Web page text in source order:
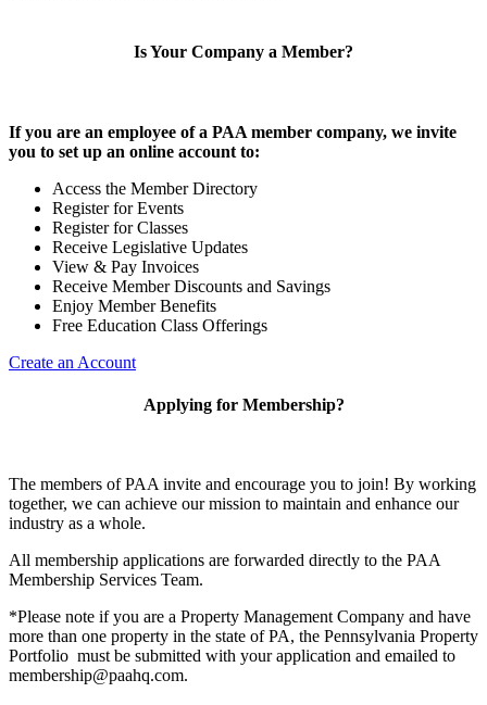
Is Your Company a Member?
If you are an employee of a PAA member company, we invite
you to set up an online account to:
Access the Member Directory
Register for Events
Register for Classes
Receive Legislative Updates
View & Pay Invoices
Receive Member Discounts and Savings
Enjoy Member Benefits
Free Education Class Offerings
Create an Account
Applying for Membership?
The members of PAA invite and encourage you to join! By working
together, we can achieve our mission to maintain and enhance our
industry as a whole.
All membership applications are forwarded directly to the PAA
Membership Services Team.
*Please note if you are a Property Management Company and have
more than one property in the state of PA, the Pennsylvania Property
Portfolio must be submitted with your application and emailed to
membership@paahq.com.